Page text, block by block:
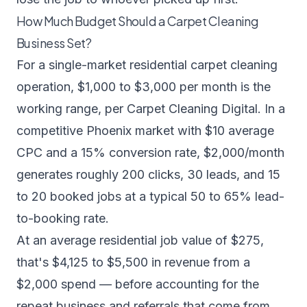
How Much Budget Should a Carpet Cleaning
Business Set?
For a single-market residential carpet cleaning
operation, $1,000 to $3,000 per month is the
working range, per Carpet Cleaning Digital. In a
competitive Phoenix market with $10 average
CPC and a 15% conversion rate, $2,000/month
generates roughly 200 clicks, 30 leads, and 15
to 20 booked jobs at a typical 50 to 65% lead-
to-booking rate.
At an average residential job value of $275,
that's $4,125 to $5,500 in revenue from a
$2,000 spend — before accounting for the